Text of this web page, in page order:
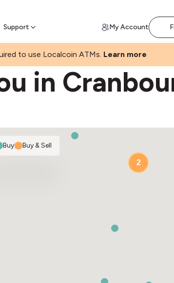
Support
ATM My Account
to use Localcoin ATMs. Learn more
in
2
Buy| Buy & Sell